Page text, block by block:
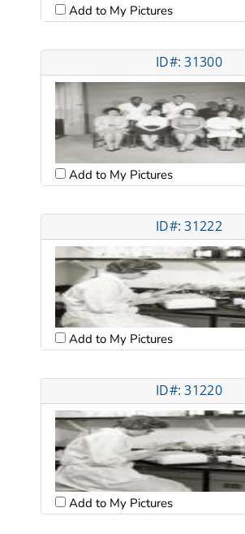
Add to My Pictures
ID#: 31300
Add to My Pictures
ID#: 31222
Add to My Pictures
ID#: 31220
Add to My Pictures